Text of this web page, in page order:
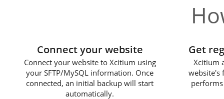
Connect your website
Connect your website to Xcitium using
your SFTP/MySQL information. Once
connected, an initial backup will start
automatically.
Get
Xcitium
website's